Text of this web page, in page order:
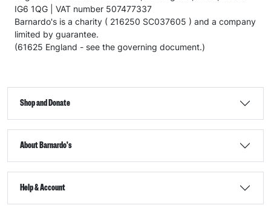
IG6 1QG | VAT number 507477337
Barnardo's is a charity ( 216250 SC037605 ) and a company
limited by guarantee.
(61625 England - see the governing document.)
Shop and Donate
About Barnardo's
Help & Account